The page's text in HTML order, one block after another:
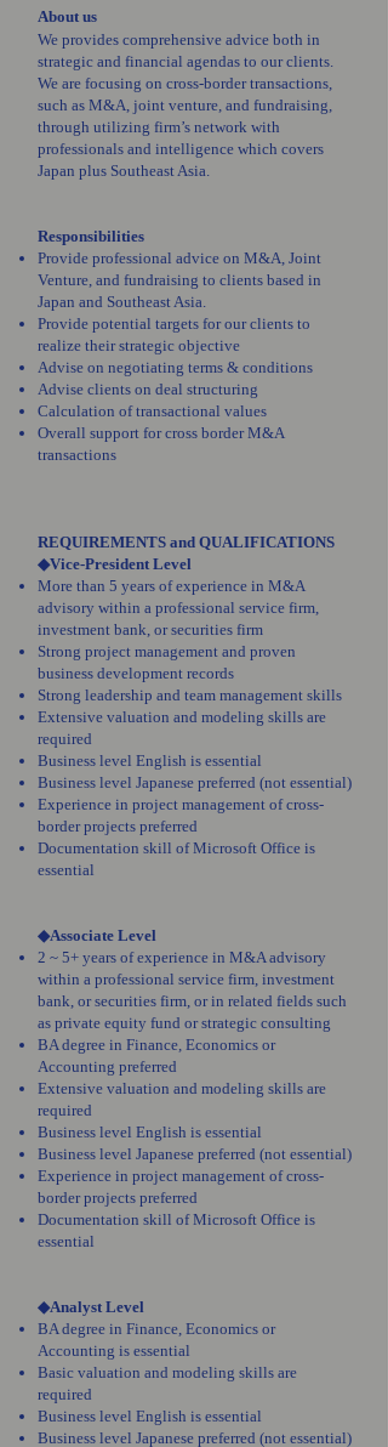
About us
We provides comprehensive advice both in
strategic and financial agendas to our clients.
We are focusing on cross-border transactions,
such as M&A, joint venture, and fundraising,
through utilizing firm’s network with
professionals and intelligence which covers
Japan plus Southeast Asia.
Responsibilities
Provide professional advice on M&A, Joint
Venture, and fundraising to clients based in
Japan and Southeast Asia.
Provide potential targets for our clients to
realize their strategic objective
Advise on negotiating terms & conditions
Advise clients on deal structuring
Calculation of transactional values
Overall support for cross border M&A
transactions
REQUIREMENTS and QUALIFICATIONS
◆Vice-President Level
More than 5 years of experience in M&A
advisory within a professional service firm,
investment bank, or securities firm
Strong project management and proven
business development records
Strong leadership and team management skills
Extensive valuation and modeling skills are
required
Business level English is essential
Business level Japanese preferred (not essential)
Experience in project management of cross-
border projects preferred
Documentation skill of Microsoft Office is
essential
◆Associate Level
2 ~ 5+ years of experience in M&A advisory
within a professional service firm, investment
bank, or securities firm, or in related fields such
as private equity fund or strategic consulting
BA degree in Finance, Economics or
Accounting preferred
Extensive valuation and modeling skills are
required
Business level English is essential
Business level Japanese preferred (not essential)
Experience in project management of cross-
border projects preferred
Documentation skill of Microsoft Office is
essential
◆Analyst Level
BA degree in Finance, Economics or
Accounting is essential
Basic valuation and modeling skills are
required
Business level English is essential
Business level Japanese preferred (not essential)